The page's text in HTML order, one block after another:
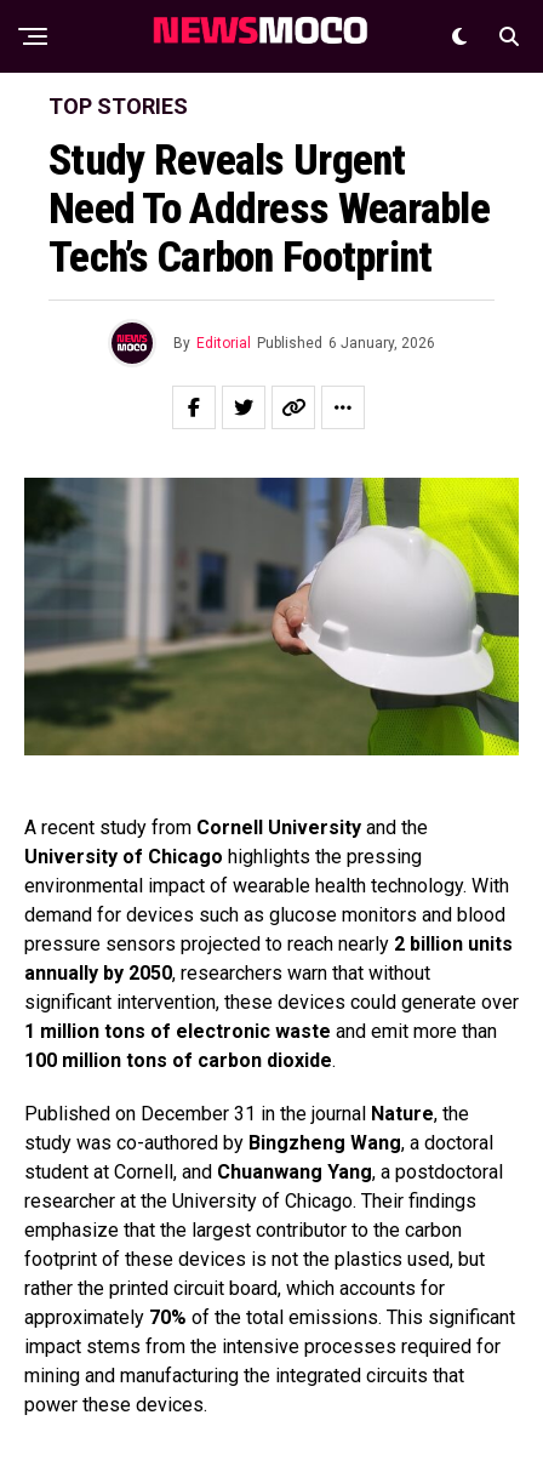
TOP STORIES
Study Reveals Urgent
Need To Address Wearable
Tech’s Carbon Footprint
By Editorial Published 6 January, 2026
A recent study from Cornell University and the
University of Chicago highlights the pressing
environmental impact of wearable health technology. With
demand for devices such as glucose monitors and blood
pressure sensors projected to reach nearly 2 billion units
annually by 2050, researchers warn that without
significant intervention, these devices could generate over
1 million tons of electronic waste and emit more than
100 million tons of carbon dioxide.
Published on December 31 in the journal Nature, the
study was co-authored by Bingzheng Wang, a doctoral
student at Cornell, and Chuanwang Yang, a postdoctoral
researcher at the University of Chicago. Their findings
emphasize that the largest contributor to the carbon
footprint of these devices is not the plastics used, but
rather the printed circuit board, which accounts for
approximately 70% of the total emissions. This significant
impact stems from the intensive processes required for
mining and manufacturing the integrated circuits that
power these devices.